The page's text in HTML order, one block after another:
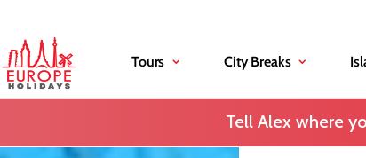
Tours City Breaks
Tell Alex where